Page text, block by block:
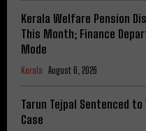
Kerala Welfare Pension
This Month; Finance
Mode
Kerala August 6, 2026
Tarun Tejpal Sentenced to
Case